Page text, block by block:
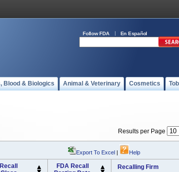
Follow FDA En Español
Blood & Biologics Animal & Veterinary Cosmetics
Results per Page
Export To Excel | Help
Recall
FDA Recall
Recalling Firm